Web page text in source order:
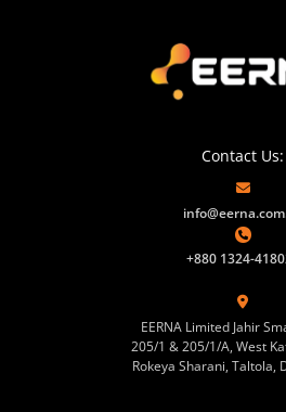
Contact Us:
+880 1324-
EERNA Limited Jahir
205/1 & 205/1/A, West
Rokeya Sharani, Taltola,